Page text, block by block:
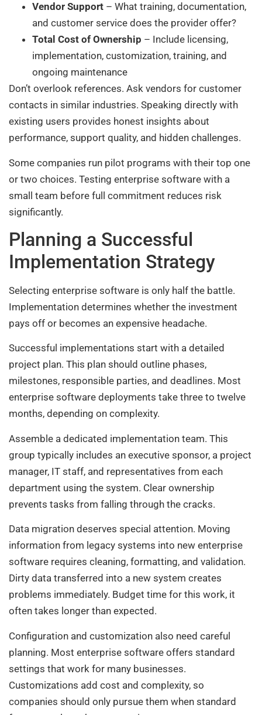
Vendor Support – What training, documentation,
and customer service does the provider offer?
Total Cost of Ownership – Include licensing,
implementation, customization, training, and
ongoing maintenance
Don’t overlook references. Ask vendors for customer
contacts in similar industries. Speaking directly with
existing users provides honest insights about
performance, support quality, and hidden challenges.
Some companies run pilot programs with their top one
or two choices. Testing enterprise software with a
small team before full commitment reduces risk
significantly.
Planning a Successful
Implementation Strategy
Selecting enterprise software is only half the battle.
Implementation determines whether the investment
pays off or becomes an expensive headache.
Successful implementations start with a detailed
project plan. This plan should outline phases,
milestones, responsible parties, and deadlines. Most
enterprise software deployments take three to twelve
months, depending on complexity.
Assemble a dedicated implementation team. This
group typically includes an executive sponsor, a project
manager, IT staff, and representatives from each
department using the system. Clear ownership
prevents tasks from falling through the cracks.
Data migration deserves special attention. Moving
information from legacy systems into new enterprise
software requires cleaning, formatting, and validation.
Dirty data transferred into a new system creates
problems immediately. Budget time for this work, it
often takes longer than expected.
Configuration and customization also need careful
planning. Most enterprise software offers standard
settings that work for many businesses.
Customizations add cost and complexity, so
companies should only pursue them when standard